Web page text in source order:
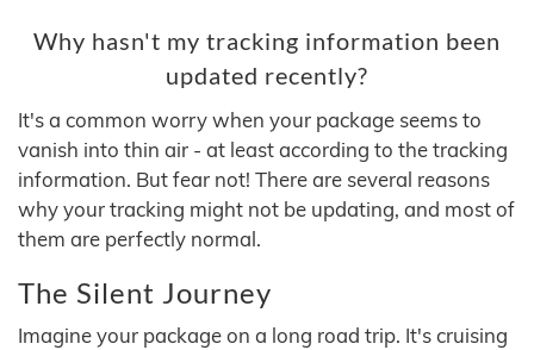
Why hasn't my tracking information been
updated recently?
It's a common worry when your package seems to
vanish into thin air - at least according to the tracking
information. But fear not! There are several reasons
why your tracking might not be updating, and most of
them are perfectly normal.
The Silent Journey
Imagine your package on a long road trip. It's cruising